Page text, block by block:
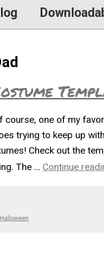
course, one of my
trying to keep up
Check out the
The … Continue
Halloween